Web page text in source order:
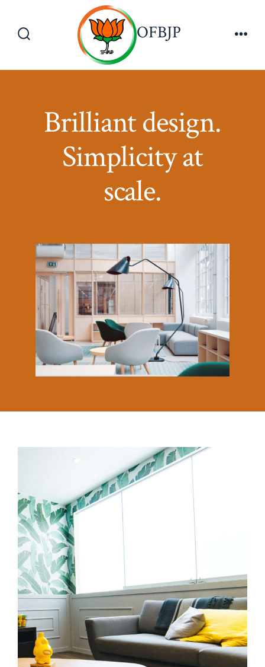
OFBJP Menu
Brilliant design.
Simplicity at
scale.